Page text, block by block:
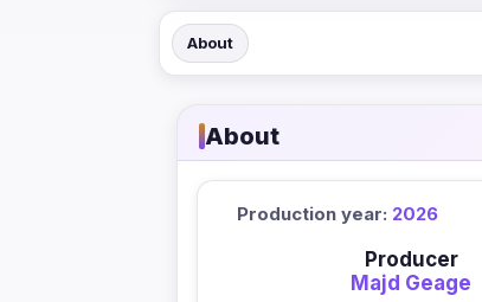
About
About
Production year: 2026
Producer
Majd Geage